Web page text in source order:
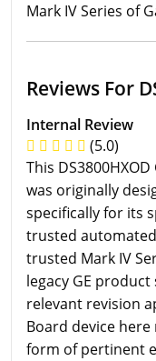
Mark IV Series of
Reviews For
Internal Review
(5.0)
This
was originally
specifically for its
trusted
trusted Mark IV
legacy GE
relevant revision
Board device
form of pertinent